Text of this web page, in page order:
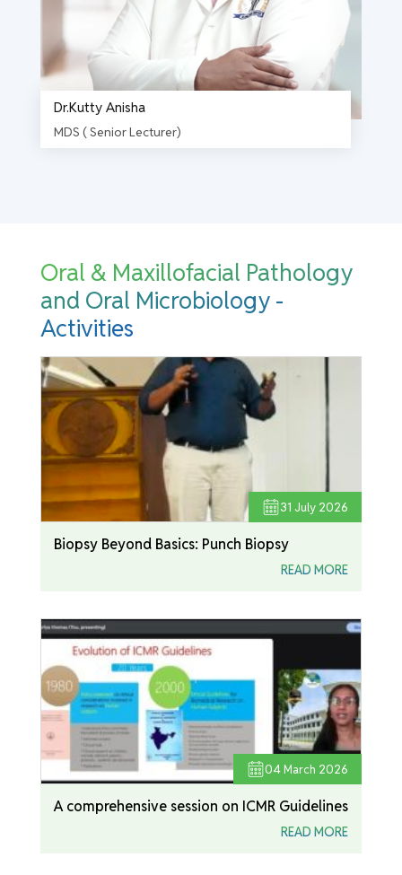
Dr.Kutty Anisha
MDS ( Senior Lecturer)
Oral & Maxillofacial Pathology
and Oral Microbiology -
Activities
31 July 2026
Biopsy Beyond Basics: Punch Biopsy
READ MORE
04March 2026
A comprehensive session on ICMR Guidelines
READ MORE